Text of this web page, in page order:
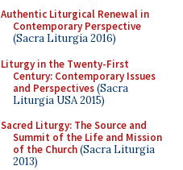
Authentic Liturgical Renewal in
Contemporary Perspective
(Sacra Liturgia 2016)
Liturgy in the Twenty-First
Century: Contemporary Issues
and Perspectives(Sacra
Liturgia USA 2015)
Sacred Liturgy: The Source and
Summit of the Life and Mission
of the Church(Sacra Liturgia
2013)